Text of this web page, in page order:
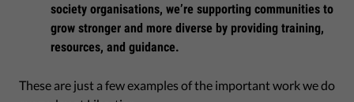
society organisations, we’re supporting communities to
grow stronger and more diverse by providing training,
resources, and guidance.
These are just a few examples of the important work we do